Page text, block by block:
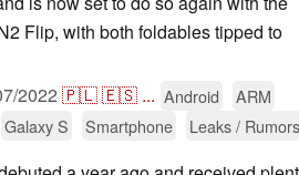
Flip, with both foldables tipped to
2022 🇵🇱🇪🇸 ... Android
ARM
Galaxy S Smartphone Leaks / Rumors